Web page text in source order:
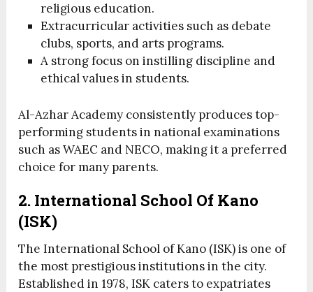
religious education.
Extracurricular activities such as debate
clubs, sports, and arts programs.
A strong focus on instilling discipline and
ethical values in students.
Al-Azhar Academy consistently produces top-
performing students in national examinations
such as WAEC and NECO, making it a preferred
choice for many parents.
2. International School Of Kano
(ISK)
The International School of Kano (ISK) is one of
the most prestigious institutions in the city.
Established in 1978, ISK caters to expatriates